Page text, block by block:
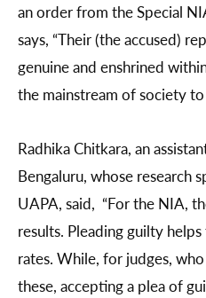
an order from the Special
says, “Their (the accused)
genuine and enshrined
the mainstream of society to
Radhika Chitkara, an
Bengaluru, whose research
UAPA, said, “For the NIA,
results. Pleading guilty
rates. While, for judges,
these, accepting a plea of